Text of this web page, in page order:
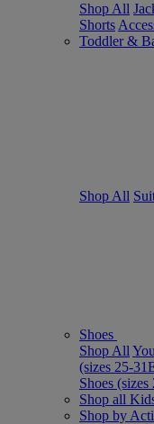
Shop All
Shorts
Toddler &
Shop All
Shoes
Shop All
(sizes 25-
Shoes
Shop all
Shop by